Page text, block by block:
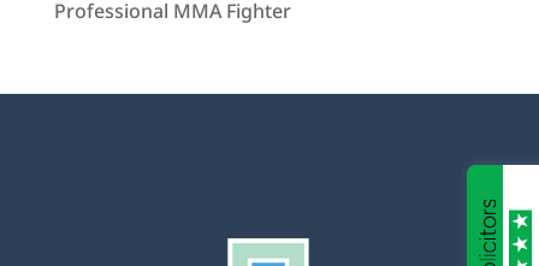
Professional MMA Fighter